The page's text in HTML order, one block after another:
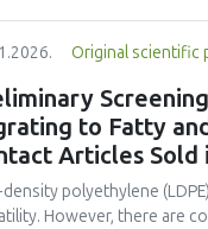
stored at 12°C.
sample than those
extract, particularly in its
antioxidant protection,
Original scientific
to Fatty
Articles Sold
polyethylene
However, there are